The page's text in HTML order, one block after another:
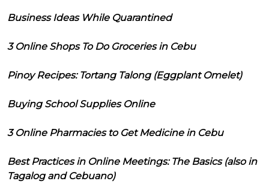
Business Ideas While Quarantined
3 Online Shops To Do Groceries in Cebu
Pinoy Recipes: Tortang Talong (Eggplant Omelet)
Buying School Supplies Online
3 Online Pharmacies to Get Medicine in Cebu
Best Practices in Online Meetings: The Basics (also in
Tagalog and Cebuano)